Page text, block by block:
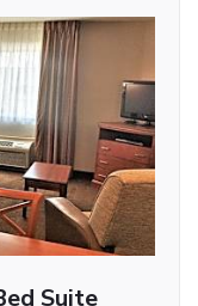
Suite